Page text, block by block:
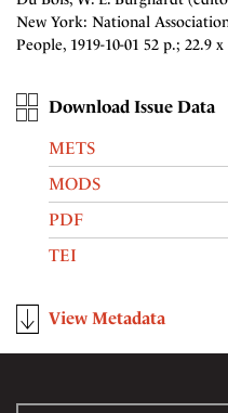
New York: National
People, 1919-10-01 52 p.; 22.9
Download Issue Data
METS
MODS
PDF
TEI
View Metadata